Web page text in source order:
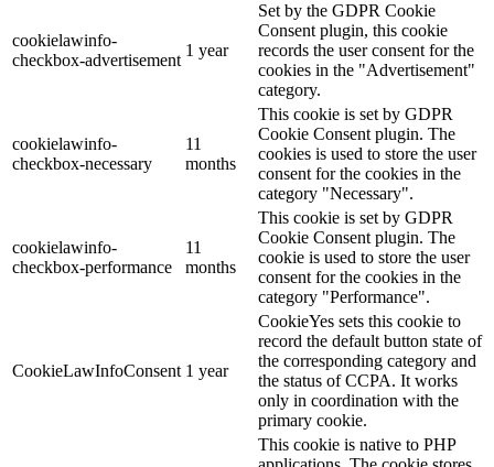
cookielawinfo-
checkbox-advertisement
1 year
Set by the GDPR Cookie
Consent plugin, this cookie
records the user consent for the
cookies in the "Advertisement"
category.
cookielawinfo-
checkbox-necessary
11
months
This cookie is set by GDPR
Cookie Consent plugin. The
cookies is used to store the user
consent for the cookies in the
category "Necessary".
cookielawinfo-
checkbox-performance
11
months
This cookie is set by GDPR
Cookie Consent plugin. The
cookie is used to store the user
consent for the cookies in the
category "Performance".
CookieLawInfoConsent 1 year
CookieYes sets this cookie to
record the default button state of
the corresponding category and
the status of CCPA. It works
only in coordination with the
primary cookie.
This cookie is native to PHP